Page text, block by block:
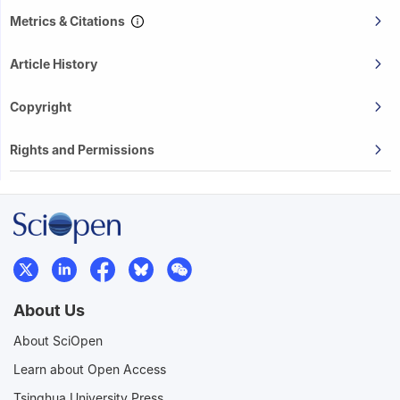
Metrics & Citations
Article History
Copyright
Rights and Permissions
About Us
About SciOpen
Learn about Open Access